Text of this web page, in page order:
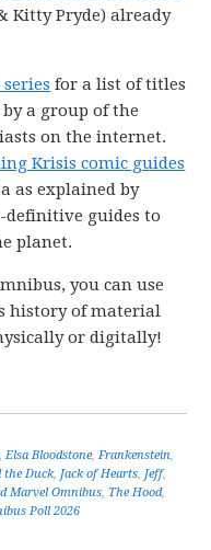
Kitty Pryde) already
for a list of titles
a group of the
on the internet.
Krisis comic guides
as explained by
definitive guides to
planet.
you can use
history of material
or digitally!
,Elsa Bloodstone,Frankenstein,
the Duck, Jack of Hearts, Jeff,
Marvel Omnibus, The Hood,
Poll 2026